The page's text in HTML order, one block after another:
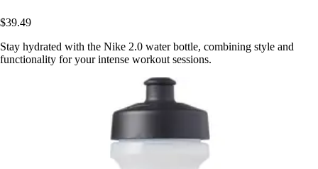
$39.49
Stay hydrated with the Nike 2.0 water bottle, combining style and
functionality for your intense workout sessions.